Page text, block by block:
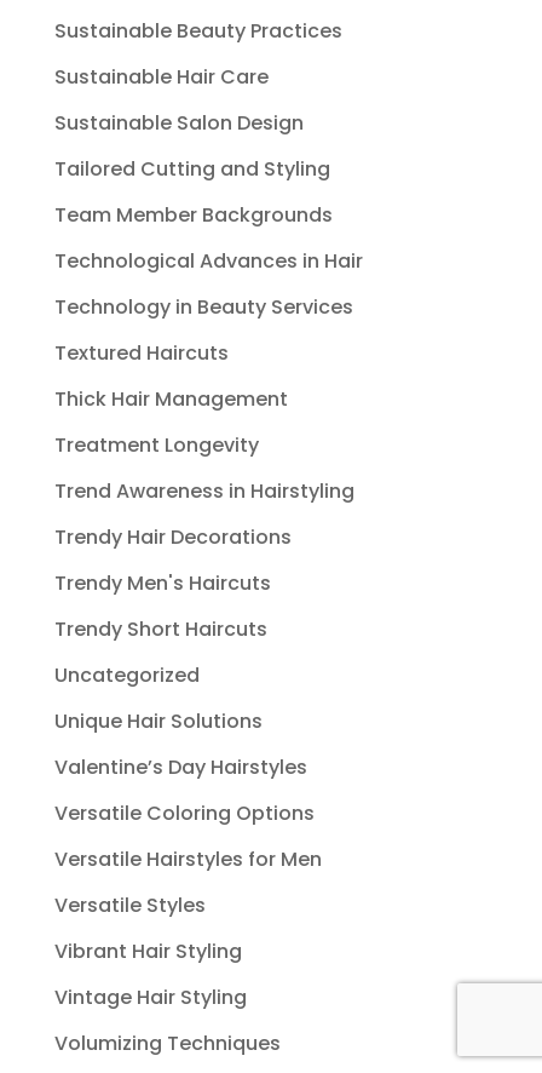
Sustainable Beauty Practices
Sustainable Hair Care
Sustainable Salon Design
Tailored Cutting and Styling
Team Member Backgrounds
Technological Advances in Hair
Technology in Beauty Services
Textured Haircuts
Thick Hair Management
Treatment Longevity
Trend Awareness in Hairstyling
Trendy Hair Decorations
Trendy Men's Haircuts
Trendy Short Haircuts
Uncategorized
Unique Hair Solutions
Valentine’s Day Hairstyles
Versatile Coloring Options
Versatile Hairstyles for Men
Versatile Styles
Vibrant Hair Styling
Vintage Hair Styling
Volumizing Techniques